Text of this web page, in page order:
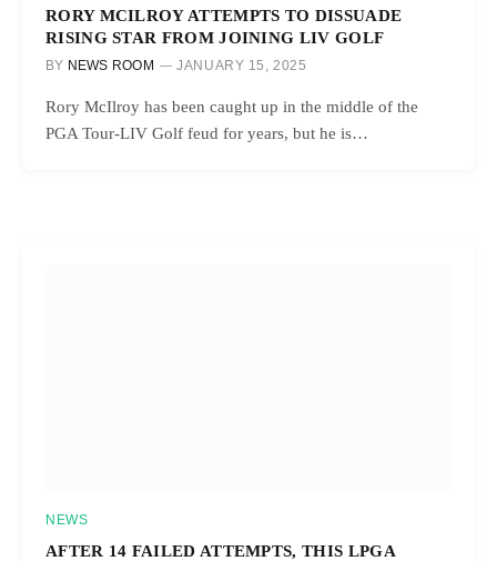
RORY MCILROY ATTEMPTS TO DISSUADE
RISING STAR FROM JOINING LIV GOLF
BY NEWS ROOM JANUARY 15, 2025
Rory McIlroy has been caught up in the middle of the
PGA Tour-LIV Golf feud for years, but he is…
NEWS
AFTER 14 FAILED ATTEMPTS, THIS LPGA